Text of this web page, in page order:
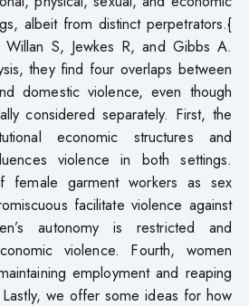
albeit from distinct perpetrators.{
S, Jewkes R, and Gibbs A.
they find four overlaps between
domestic violence, even though
considered separately. First, the
economic structures and
violence in both settings.
female garment workers as sex
facilitate violence against
autonomy is restricted and
violence. Fourth, women
employment and reaping
we offer some ideas for how